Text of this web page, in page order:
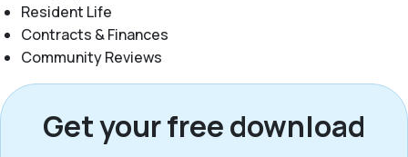
Resident Life
Contracts & Finances
Community Reviews
Get your free download